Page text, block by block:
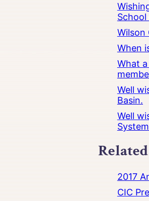
School
Wilson
When
What
Well
Basin.
Well
2017
CIC